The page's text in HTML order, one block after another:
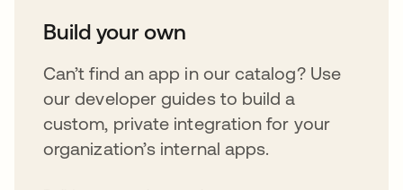
Build your own
Can’t find an app in our catalog? Use
our developer guides to build a
custom, private integration for your
organization’s internal apps.